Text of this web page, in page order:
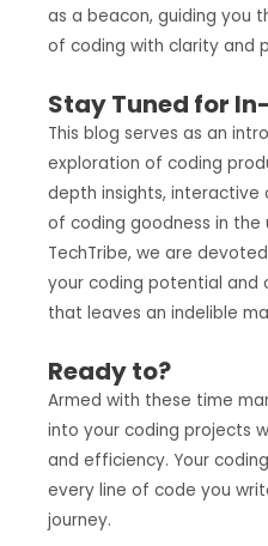
as a beacon, guiding you
of coding with clarity and
Stay Tuned for
This blog serves as an
exploration of coding
depth insights, interactive
of coding goodness in the
TechTribe, we are
your coding potential and
that leaves an indelible
Ready to?
Armed with these time
into your coding projects
and efficiency. Your
every line of code you
journey.